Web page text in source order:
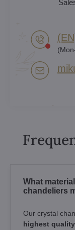
What
chandeliers
Our crystal
highest